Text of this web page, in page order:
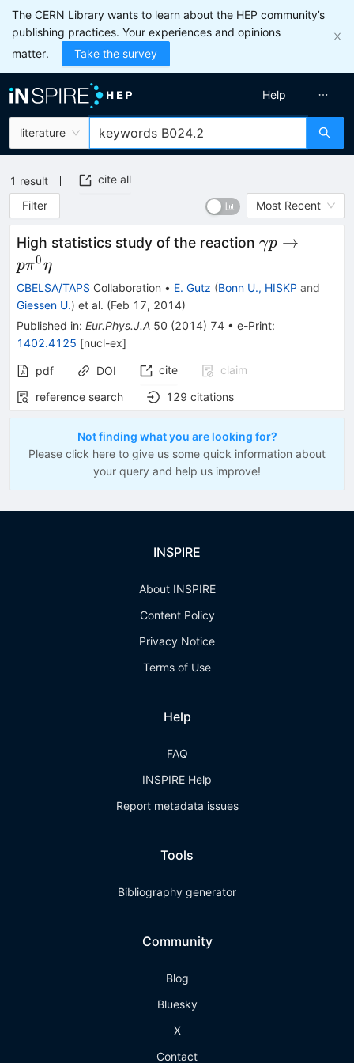
The CERN Library wants to learn about the HEP community’s
publishing practices. Your experiences and opinions
matter.
Take the survey
literature
Help
1 result
cite all
Filter
Most Recent
High statistics study of the reaction \gamma
p\pi^0\eta
γp →
pπ0η
CBELSA/TAPS Collaboration • E. Gutz (Bonn U., HISKP and
Giessen U.) et al. (Feb 17, 2014)
Published in: Eur.Phys.J.A 50 (2014) 74 • e-Print:
1402.4125 [nucl-ex]
pdf DOI cite
claim
reference search
129 citations
Not finding what you are looking for?
Please click here to give us some quick information about
your query and help us improve!
INSPIRE
About INSPIRE
Content Policy
Privacy Notice
Terms of Use
Help
FAQ
INSPIRE Help
Report metadata issues
Tools
Bibliography generator
Community
Blog
Bluesky
X
Contact